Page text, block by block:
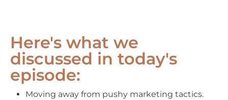
Here's what we
discussed in today's
episode:
Moving away from pushy marketing tactics.